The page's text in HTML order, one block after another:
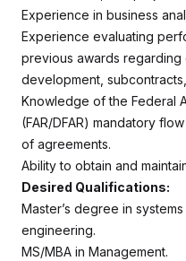
Experience in business
Experience evaluating
previous awards
development,
Knowledge of the Federal
(FAR/DFAR) mandatory
of agreements.
Ability to obtain and
Desired Qualifications:
Master’s degree in
engineering.
MS/MBA in Management.